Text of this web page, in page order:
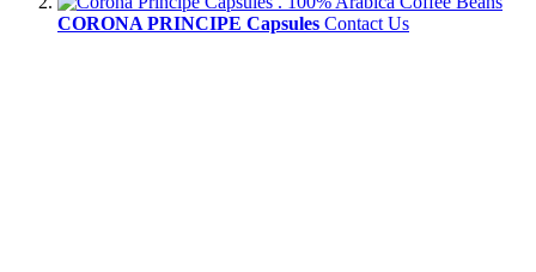
CORONA PRINCIPE Capsules Contact Us